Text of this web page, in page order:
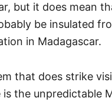
but it does mean
be insulated
in Madagascar.
that does strike
is the unpredictable